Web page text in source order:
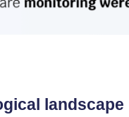
landscape